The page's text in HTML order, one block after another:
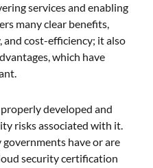
services and enabling
many clear benefits,
and cost-efficiency; it also
which have
developed and
risks associated with it.
governments have or are
security certification